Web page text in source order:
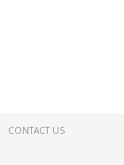
CONTACT US